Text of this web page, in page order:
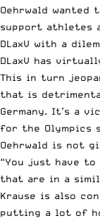
Oehrwald
support athletes
DLaxV with a
DLaxV has
This in turn
that is
Germany. It’s a
for the Olympics
Oehrwald is not
“You just have
that are in a
Krause is also
putting a lot of